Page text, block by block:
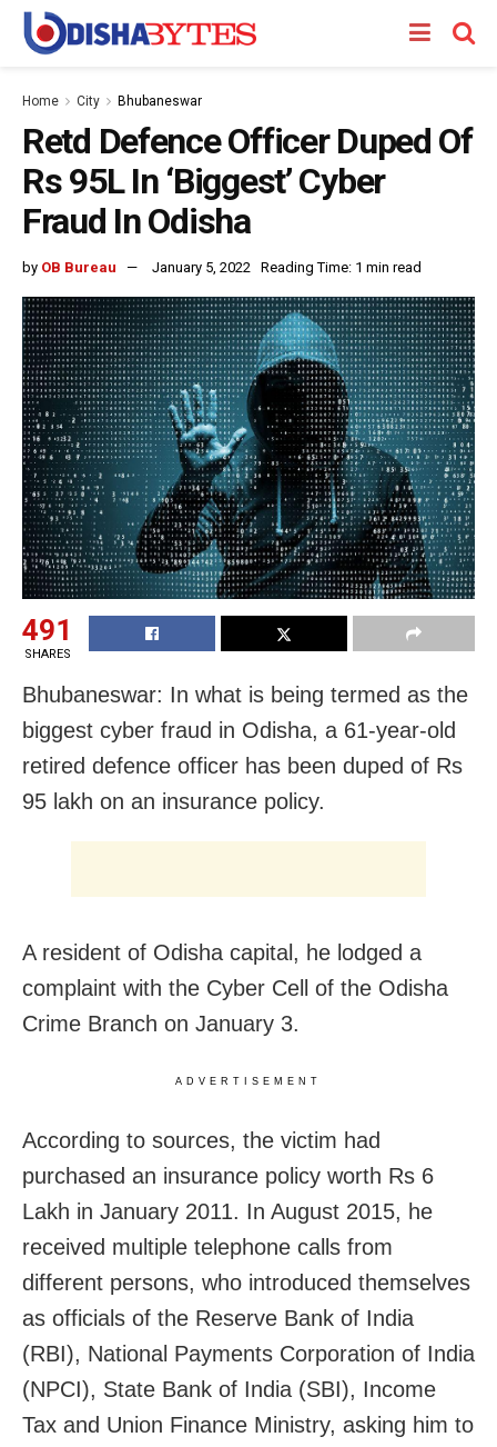
Home City Bhubaneswar
Retd Defence Officer Duped Of
Rs 95L In ‘Biggest’ Cyber
Fraud In Odisha
by OB Bureau January 5, 2022 Reading Time: 1 min read
491
SHARES
Bhubaneswar: In what is being termed as the
biggest cyber fraud in Odisha, a 61-year-old
retired defence officer has been duped of Rs
95 lakh on an insurance policy.
A resident of Odisha capital, he lodged a
complaint with the Cyber Cell of the Odisha
Crime Branch on January 3.
ADVERTISEMENT
According to sources, the victim had
purchased an insurance policy worth Rs 6
Lakh in January 2011. In August 2015, he
received multiple telephone calls from
different persons, who introduced themselves
as officials of the Reserve Bank of India
(RBI), National Payments Corporation of India
(NPCI), State Bank of India (SBI), Income
Tax and Union Finance Ministry, asking him to